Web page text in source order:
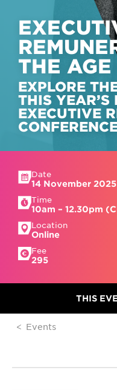
THE
EXPLORE
THIS YEAR’S
EXECUTIVE
Date
14 November 2025
Time
10am – 12.30pm
Location
Online
Fee
295
THIS
Events